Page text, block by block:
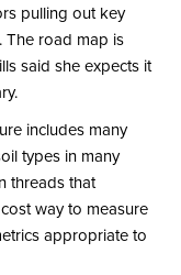
pulling out key
The road map is
said she expects it
includes many
types in many
threads that
way to measure
appropriate to